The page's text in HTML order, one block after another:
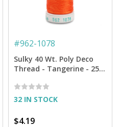
#962-1078
Sulky 40 Wt. Poly Deco
Thread - Tangerine - 250
32 IN STOCK
$4.19